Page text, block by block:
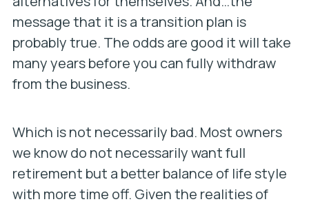
message that it is a transition plan is
probably true. The odds are good it will take
many years before you can fully withdraw
from the business.
Which is not necessarily bad. Most owners
we know do not necessarily want full
retirement but a better balance of life style
with more time off. Given the realities of